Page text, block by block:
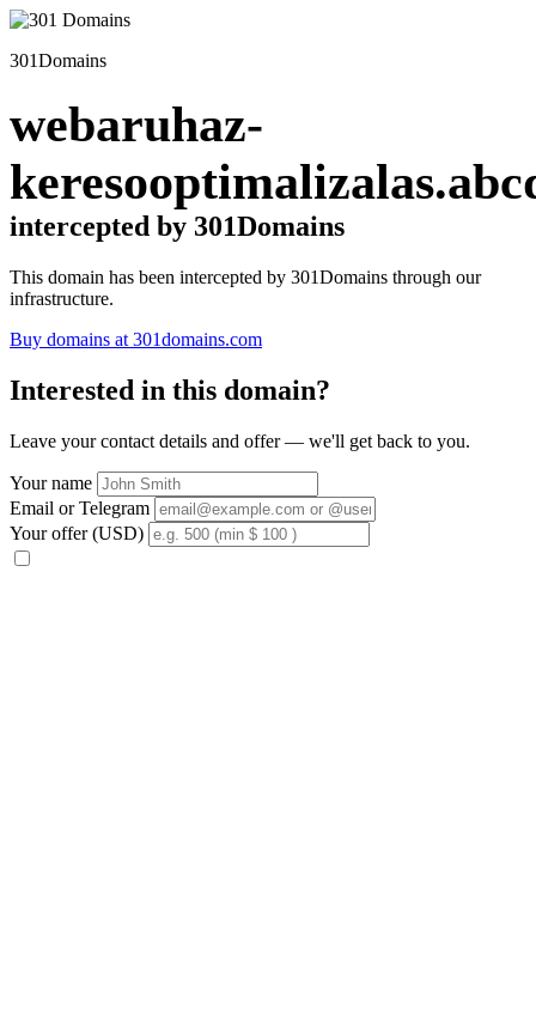
301Domains
webaruhaz-
intercepted by 301Domains
This domain has been intercepted by 301Domains through our
infrastructure.
Buy domains at 301domains.com
Interested in this domain?
Leave your contact details and offer — we'll get back to you.
Your name
Email or Telegram
Your offer (USD)